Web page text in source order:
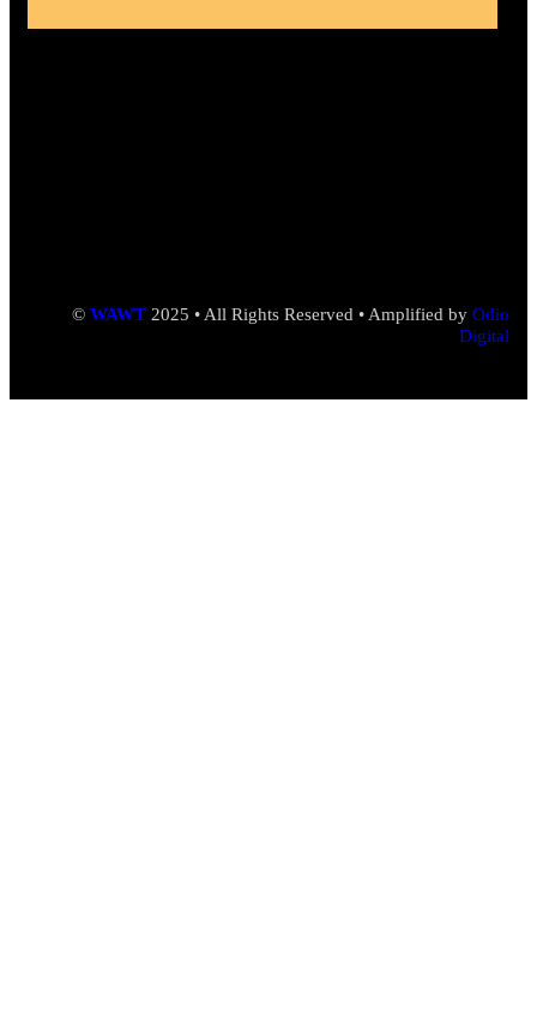
© WAWT 2025 • All Rights Reserved • Amplified by Odio
Digital